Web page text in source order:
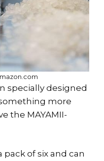
specially designed
more
the MAYAMII-
of six and can